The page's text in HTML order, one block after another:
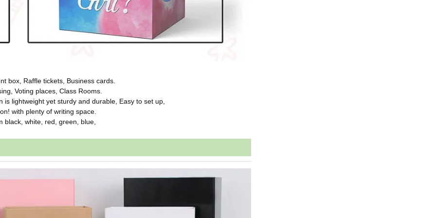
box, Raffle tickets, Business cards.
Voting places, Class Rooms.
lightweight yet sturdy and durable, Easy to set up,
with plenty of writing space.
black, white, red, green, blue,